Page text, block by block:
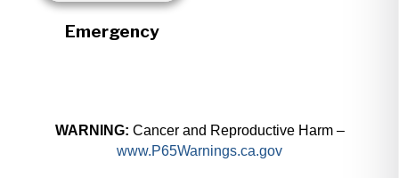
Emergency
WARNING: Cancer and Reproductive Harm –
www.P65Warnings.ca.gov